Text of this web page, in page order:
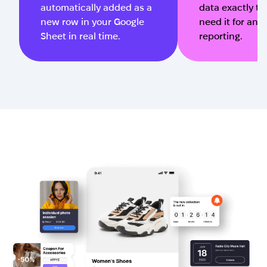
automatically added as a
new row in your Google
Sheet in real time.
data exactly
need it for
reporting.